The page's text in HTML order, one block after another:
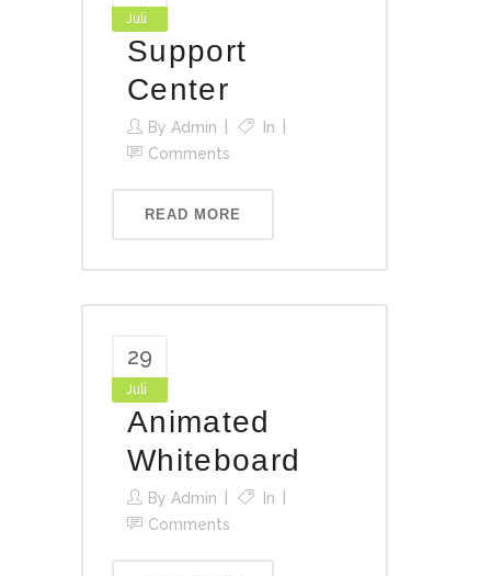
Juli
Support
Center
By Admin
In
Comments
READ MORE
29
Juli
Animated
Whiteboard
By Admin
In
Comments